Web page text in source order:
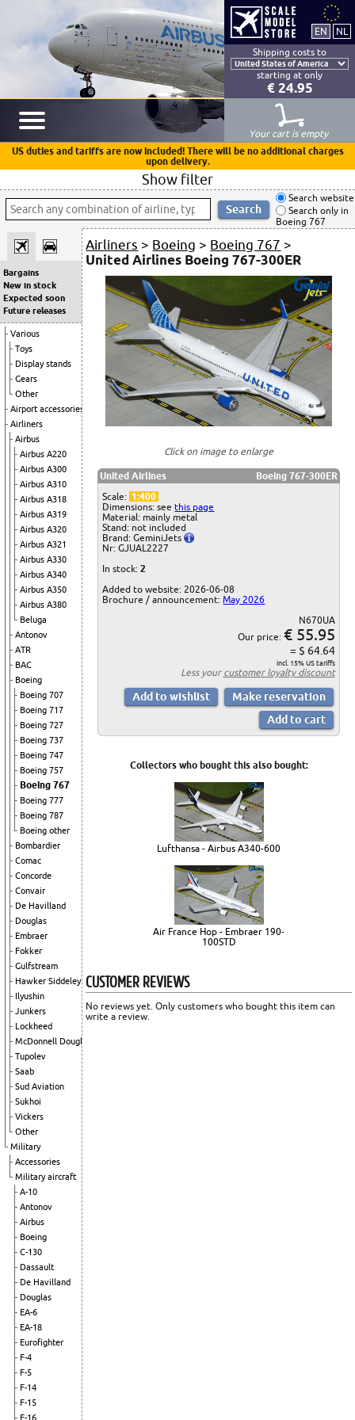
Shipping costs to
starting at only
€ 24.95
Your cart is empty
US duties and tariffs are now included! There will be no additional charges
upon delivery.
Show filter
Search website
Search only in
Boeing 767
Bargains
New in stock
Expected soon
Future releases
Various
Toys
Display stands
Gears
Other
Airport accessories
Airliners
Airbus
Airbus A220
Airbus A300
Airbus A310
Airbus A318
Airbus A319
Airbus A320
Airbus A321
Airbus A330
Airbus A340
Airbus A350
Airbus A380
Beluga
Antonov
ATR
BAC
Boeing
Boeing 707
Boeing 717
Boeing 727
Boeing 737
Boeing 747
Boeing 757
Boeing 767
Boeing 777
Boeing 787
Boeing other
Bombardier
Comac
Concorde
Convair
De Havilland
Douglas
Embraer
Fokker
Gulfstream
Hawker Siddeley
Ilyushin
Junkers
Lockheed
McDonnell Douglas
Tupolev
Saab
Sud Aviation
Sukhoi
Vickers
Other
Military
Accessories
Military aircraft
A-10
Antonov
Airbus
Boeing
C-130
Dassault
De Havilland
Douglas
EA-6
EA-18
Eurofighter
F-4
F-5
F-14
F-15
F-16
Airliners > Boeing > Boeing 767 >
United Airlines Boeing 767-300ER
Click on image to enlarge
United Airlines
Boeing 767-300ER
Scale: 1:400
Dimensions: seethis page
Material: mainly metal
Stand: not included
Brand: GeminiJets
Nr: GJUAL2227
In stock:2
Added to website: 2026-06-08
Brochure / announcement:May 2026
N670UA
Our price: € 55.95
= $ 64.64
incl. 15% US tariffs
Less your customer loyalty discount
Collectors who bought this also bought:
Lufthansa - Airbus A340-600
Air France Hop - Embraer 190-
100STD
CUSTOMER REVIEWS
No reviews yet. Only customers who bought this item can
write a review.